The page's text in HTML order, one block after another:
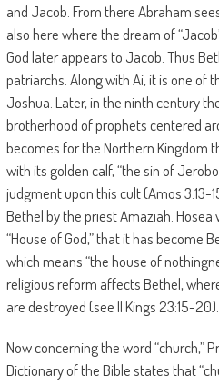
and Jacob. From there Abraham
also here where the dream of
God later appears to Jacob. Thus
patriarchs. Along with Ai, it is one of
Joshua. Later, in the ninth century
brotherhood of prophets centered
becomes for the Northern Kingdom
with its golden calf, “the sin of
judgment upon this cult (Amos 3:13-
Bethel by the priest Amaziah.
“House of God,” that it has become
which means “the house of
religious reform affects Bethel,
are destroyed (see II Kings 23:15-20).
Now concerning the word “church,”
Dictionary of the Bible states that